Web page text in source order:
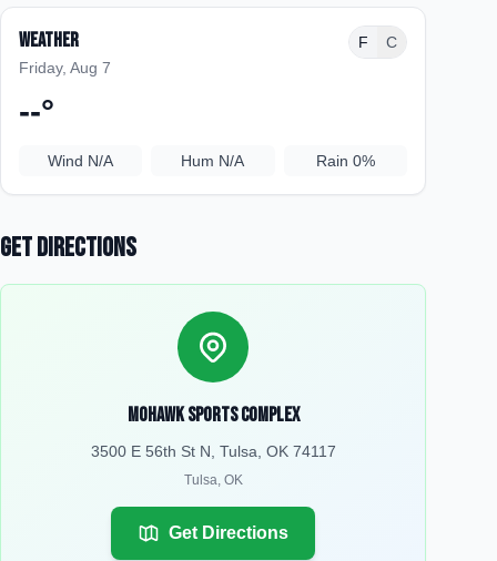
Weather
Friday, Aug 7
F C
--°
Wind N/A Hum N/A Rain 0%
Get Directions
Mohawk Sports Complex
3500 E 56th St N, Tulsa, OK 74117
Tulsa, OK
Get Directions